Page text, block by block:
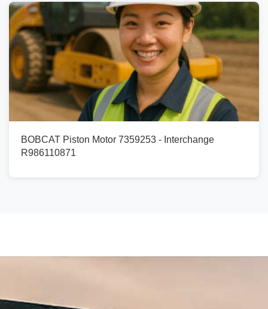
BOBCAT Piston Motor 7359253 - Interchange
R986110871